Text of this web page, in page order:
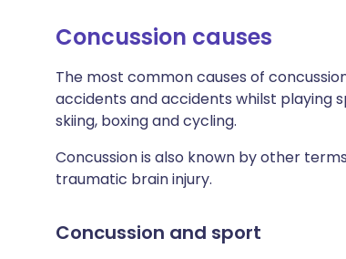
Concussion causes
The most common causes of
accidents and accidents whilst playing
skiing, boxing and cycling.
Concussion is also known by other
traumatic brain injury.
Concussion and sport